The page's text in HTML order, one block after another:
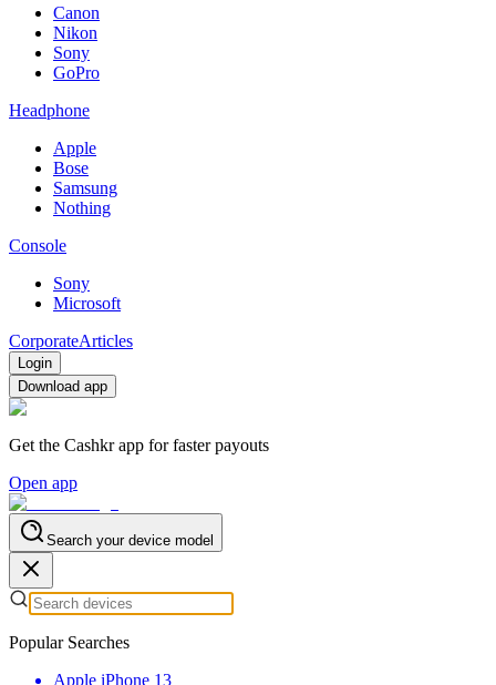
Canon
Nikon
Sony
GoPro
Headphone
Apple
Bose
Samsung
Nothing
Console
Sony
Microsoft
CorporateArticles
Login
Download app
Get the Cashkr app for faster payouts
Open app
Search your device model
Popular Searches
Apple iPhone 13